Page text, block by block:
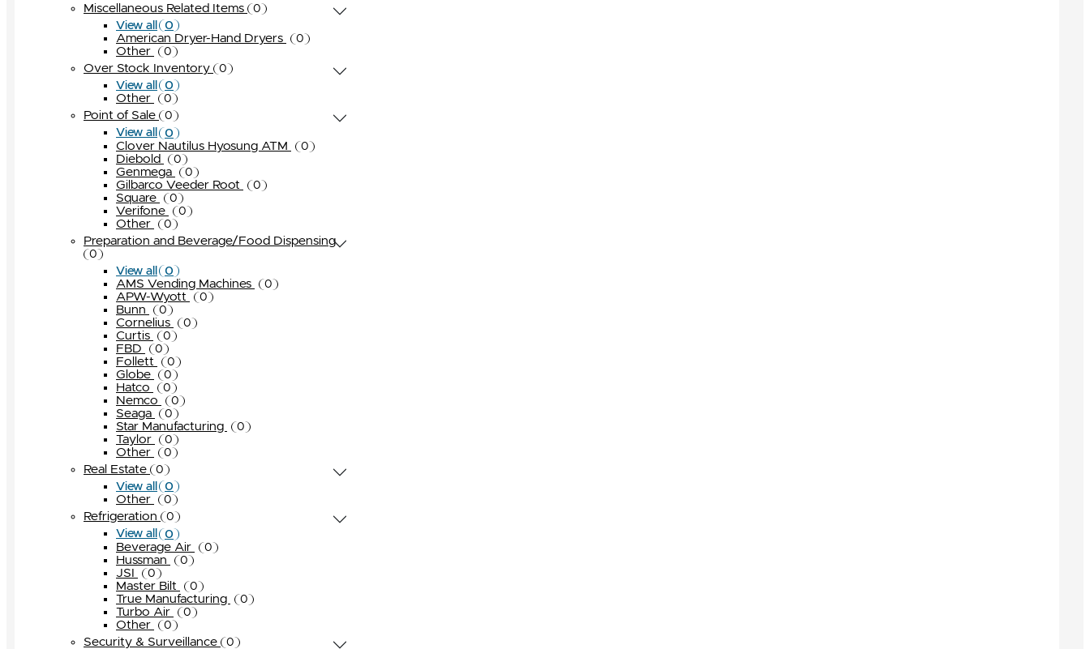
Miscellaneous Related Items 0
View all
0
American Dryer-Hand Dryers
0
Other 0
Over Stock Inventory 0
View all
0
Other
0
Point of Sale 0
View all
0
Clover Nautilus Hyosung ATM
0
Diebold 0
Genmega 0
Gilbarco Veeder Root 0
Square 0
Verifone 0
Other 0
Preparation and Beverage/Food Dispensing
0
View all
0
AMS Vending Machines
0
APW-Wyott 0
Bunn 0
Cornelius 0
Curtis 0
FBD 0
Follett 0
Globe 0
Hatco 0
Nemco 0
Seaga 0
Star Manufacturing 0
Taylor 0
Other 0
Real Estate 0
View all
0
Other
0
Refrigeration 0
View all
0
Beverage Air
0
Hussman 0
JSI 0
Master Bilt 0
True Manufacturing 0
Turbo Air 0
Other 0
Security & Surveillance 0